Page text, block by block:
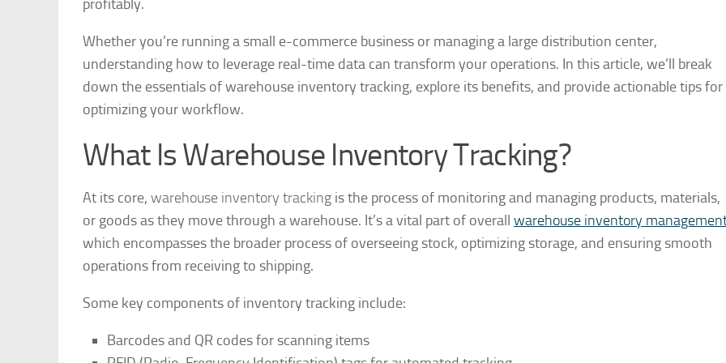
profitably.
Whether you’re running a small e-commerce business or managing a large distribution center,
understanding how to leverage real-time data can transform your operations. In this article, we’ll break
down the essentials of warehouse inventory tracking, explore its benefits, and provide actionable tips for
optimizing your workflow.
What Is Warehouse Inventory Tracking?
At its core, warehouse inventory tracking is the process of monitoring and managing products, materials,
or goods as they move through a warehouse. It’s a vital part of overall warehouse inventory
which encompasses the broader process of overseeing stock, optimizing storage, and ensuring smooth
operations from receiving to shipping.
Some key components of inventory tracking include:
Barcodes and QR codes for scanning items